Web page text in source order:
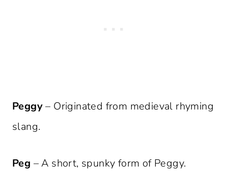
Peggy– Originated from medieval rhyming
slang.
Peg – A short, spunky form of Peggy.